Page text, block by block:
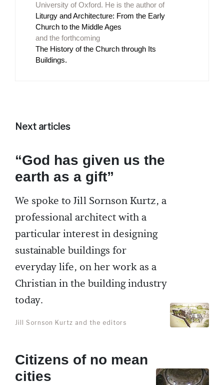
University of Oxford. He is the author of
Liturgy and Architecture: From the Early
Church to the Middle Ages
and the forthcoming
The History of the Church through Its
Buildings.
Next articles
“God has given us the
earth as a gift”
We spoke to Jill Sornson Kurtz, a
professional architect with a
particular interest in designing
sustainable buildings for
everyday life, on her work as a
Christian in the building industry
today.
Jill Sornson Kurtz and the editors
Citizens of no mean
cities